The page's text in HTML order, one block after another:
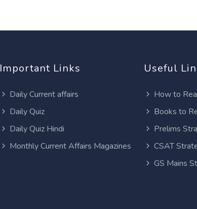
Important Links
Daily Current affairs
Daily Quiz
Daily Quiz Hindi
Monthly Current Affairs Magazines
Useful
How to
Books to
Prelims
CSAT
GS Mains